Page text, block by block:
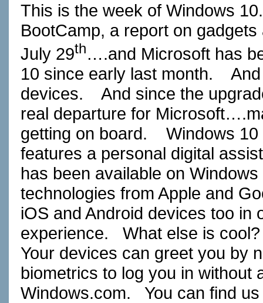
This is the week of Windows
BootCamp, a report on
July 29th….and Microsoft has
10 since early last month.
devices. And since the
real departure for
getting on board. Windows
features a personal digital
has been available on
technologies from Apple and
iOS and Android devices too
experience. What else is
Your devices can greet you by
biometrics to log you in
Windows.com. You can find